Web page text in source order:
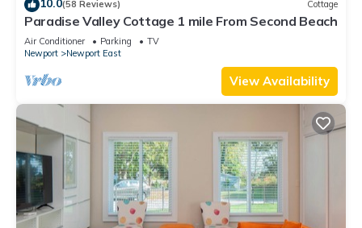
(58 Reviews) Cottage
Paradise Valley Cottage 1 mile From Second Beach
Air Conditioner Parking
TV
Newport
Newport East
View Availability